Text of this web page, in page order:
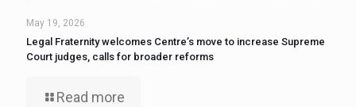
May 19, 2026
Legal Fraternity welcomes Centre’s move to increase Supreme
Court judges, calls for broader reforms
Read more